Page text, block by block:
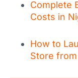
Complete
Costs in
How to
Store